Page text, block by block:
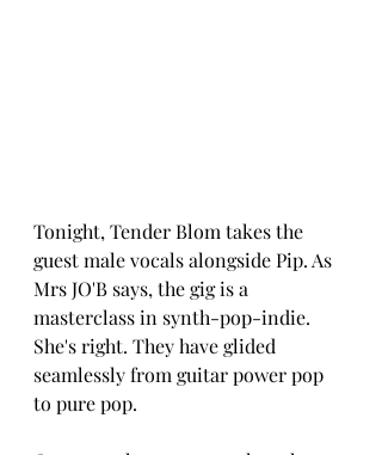
Tonight, Tender Blom takes the
guest male vocals alongside Pip. As
Mrs JO'B says, the gig is a
masterclass in synth-pop-indie.
She's right. They have glided
seamlessly from guitar power pop
to pure pop.